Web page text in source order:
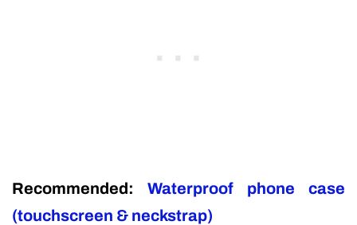
Recommended: Waterproof phone case
(touchscreen & neckstrap)